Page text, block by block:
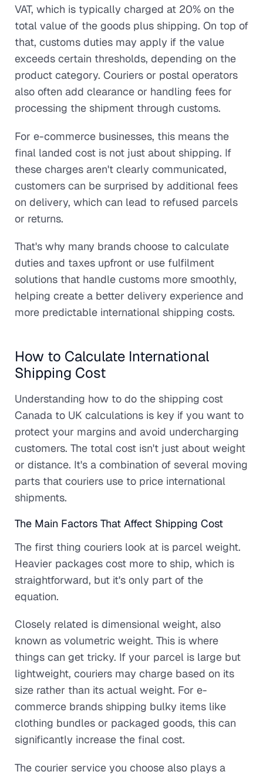
VAT, which is typically charged at 20% on the
total value of the goods plus shipping. On top of
that, customs duties may apply if the value
exceeds certain thresholds, depending on the
product category. Couriers or postal operators
also often add clearance or handling fees for
processing the shipment through customs.
For e-commerce businesses, this means the
final landed cost is not just about shipping. If
these charges aren't clearly communicated,
customers can be surprised by additional fees
on delivery, which can lead to refused parcels
or returns.
That's why many brands choose to calculate
duties and taxes upfront or use fulfilment
solutions that handle customs more smoothly,
helping create a better delivery experience and
more predictable international shipping costs.
How to Calculate International
Shipping Cost
Understanding how to do the shipping cost
Canada to UK calculations is key if you want to
protect your margins and avoid undercharging
customers. The total cost isn't just about weight
or distance. It's a combination of several moving
parts that couriers use to price international
shipments.
The Main Factors That Affect Shipping Cost
The first thing couriers look at is parcel weight.
Heavier packages cost more to ship, which is
straightforward, but it's only part of the
equation.
Closely related is dimensional weight, also
known as volumetric weight. This is where
things can get tricky. If your parcel is large but
lightweight, couriers may charge based on its
size rather than its actual weight. For e-
commerce brands shipping bulky items like
clothing bundles or packaged goods, this can
significantly increase the final cost.
The courier service you choose also plays a